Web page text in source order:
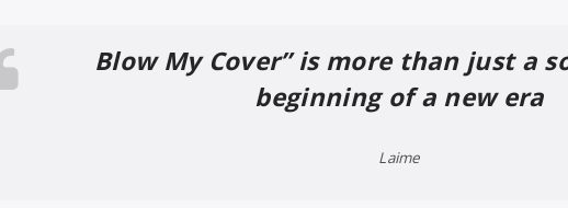
Blow My Cover” is more than just a
beginning of a new era
Laime